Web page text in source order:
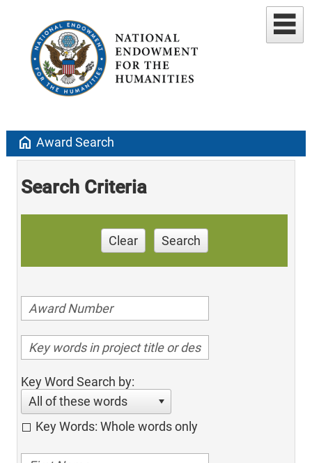
home Award Search
Search Criteria
Clear Search
Key Word Search by:
All of these words
Key Words: Whole words only